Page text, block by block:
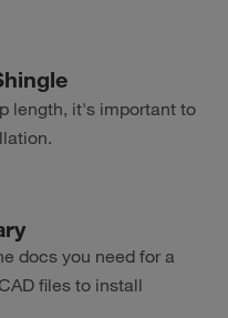
length, it's important to
docs you need for a
files to install